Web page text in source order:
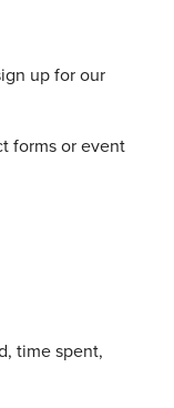
up for our
forms or event
time spent,